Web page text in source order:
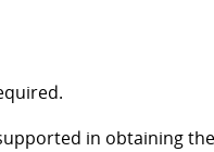
in obtaining